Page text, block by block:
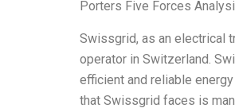
Porters Five Forces
Swissgrid, as an electrical
operator in Switzerland.
efficient and reliable
that Swissgrid faces is